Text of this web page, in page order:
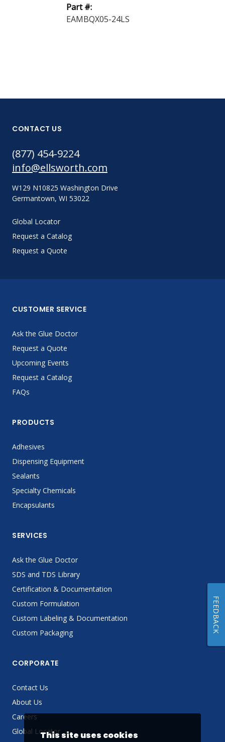
Part #:
EAMBQX05-24LS
CONTACT US
(877) 454-9224
info@ellsworth.com
W129 N10825 Washington Drive
Germantown, WI 53022
Global Locator
Request a Catalog
Request a Quote
CUSTOMER SERVICE
Ask the Glue Doctor
Request a Quote
Upcoming Events
Request a Catalog
FAQs
PRODUCTS
Adhesives
Dispensing Equipment
Sealants
Specialty Chemicals
Encapsulants
SERVICES
Ask the Glue Doctor
SDS and TDS Library
Certification & Documentation
Custom Formulation
Custom Labeling & Documentation
Custom Packaging
CORPORATE
Contact Us
About Us
Careers
Global LocatorThis site uses cookies
FEEDBACK